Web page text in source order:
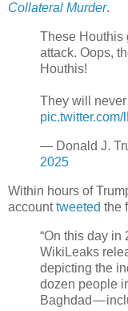
Collateral Murder.
These Houthis
attack. Oops,
Houthis!
They will
— Donald J.
2025
Within hours of
accounttweeted the
“On this day in
WikiLeaks
depicting the
dozen people
Baghdad —